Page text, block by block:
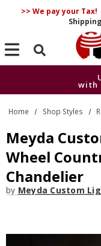
>> We pay your Tax!
Search
with
with
Home Shop Styles
Meyda
Wheel
Chandelier
by Meyda Custom